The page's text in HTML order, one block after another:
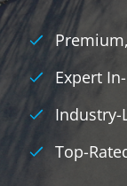
Expert
Industry-
Top-